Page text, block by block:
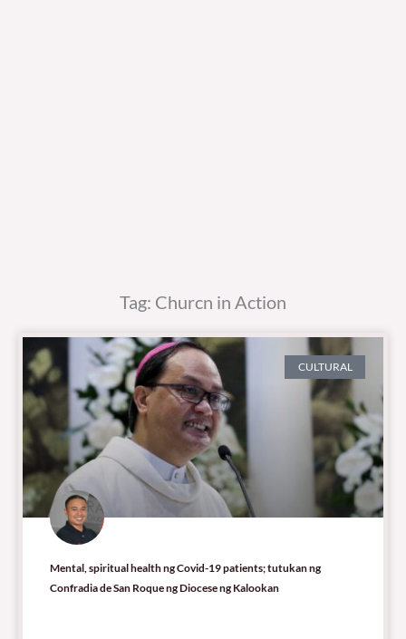
Tag: Churcn in Action
CULTURAL
Mental, spiritual health ng Covid-19 patients; tutukan ng
Confradia de San Roque ng Diocese ng Kalookan